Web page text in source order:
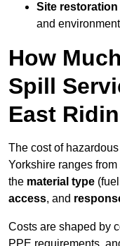
Site restoration
and
How
Spill
East
The cost of
Yorkshire ranges from
the material type
access, and
Costs are shaped by